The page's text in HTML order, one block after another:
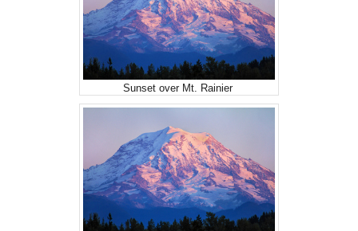
Sunset over Mt. Rainier